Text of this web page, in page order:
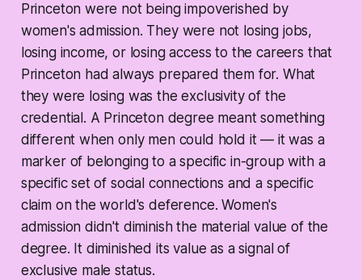
Princeton were not being impoverished by
women's admission. They were not losing jobs,
losing income, or losing access to the careers that
Princeton had always prepared them for. What
they were losing was the exclusivity of the
credential. A Princeton degree meant something
different when only men could hold it — it was a
marker of belonging to a specific in-group with a
specific set of social connections and a specific
claim on the world's deference. Women's
admission didn't diminish the material value of the
degree. It diminished its value as a signal of
exclusive male status.